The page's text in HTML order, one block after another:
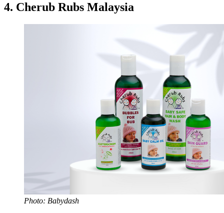
4. Cherub Rubs Malaysia
Photo: Babydash